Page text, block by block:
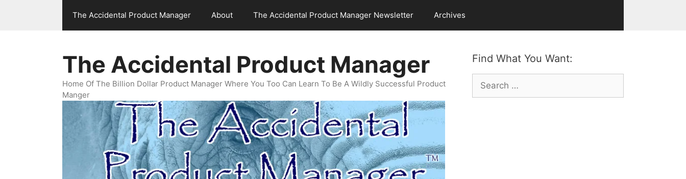
The Accidental Product Manager About The Accidental Product Manager Newsletter Archives
Find What You Want:
Search
for:
The Accidental Product Manager
Home Of The Billion Dollar Product Manager Where You Too Can Learn To Be A Wildly Successful Product
Manger